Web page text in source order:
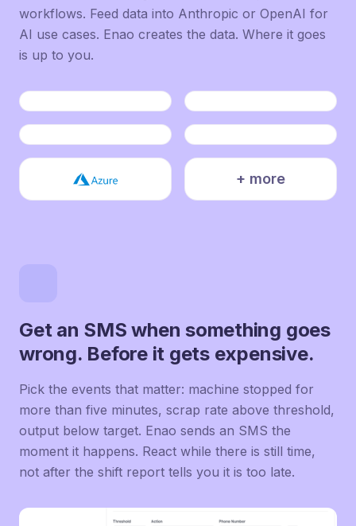
workflows. Feed data into Anthropic or OpenAI for
AI use cases. Enao creates the data. Where it goes
is up to you.
+ more
Get an SMS when something goes
wrong. Before it gets expensive.
Pick the events that matter: machine stopped for
more than five minutes, scrap rate above threshold,
output below target. Enao sends an SMS the
moment it happens. React while there is still time,
not after the shift report tells you it is too late.